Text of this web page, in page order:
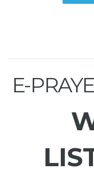
E-